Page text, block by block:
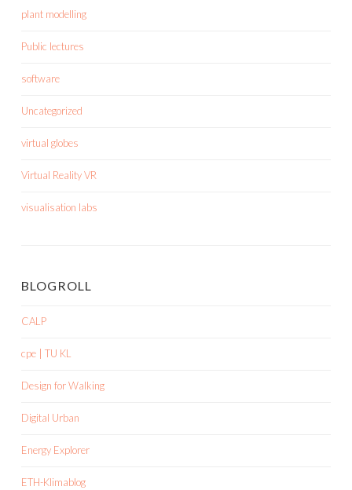
plant modelling
Public lectures
software
Uncategorized
virtual globes
Virtual Reality VR
visualisation labs
BLOGROLL
CALP
cpe | TU KL
Design for Walking
Digital Urban
Energy Explorer
ETH-Klimablog